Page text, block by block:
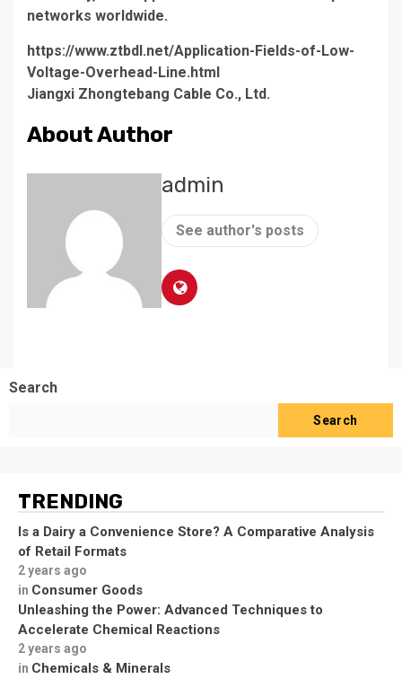
networks worldwide.
https://www.ztbdl.net/Application-Fields-of-Low-
Voltage-Overhead-Line.html
Jiangxi Zhongtebang Cable Co., Ltd.
About Author
admin
See author's posts
Search
Search
TRENDING
Is a Dairy a Convenience Store? A Comparative Analysis
of Retail Formats
2 years ago
in Consumer Goods
Unleashing the Power: Advanced Techniques to
Accelerate Chemical Reactions
2 years ago
in Chemicals & Minerals